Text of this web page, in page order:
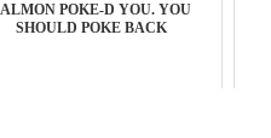
POKE-D YOU. YOU
SHOULD POKE BACK